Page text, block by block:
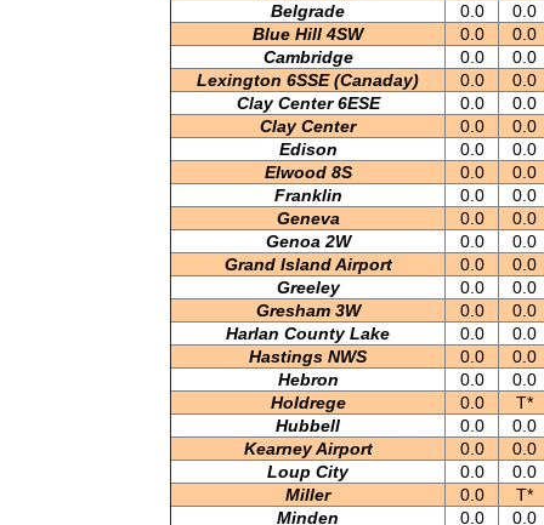
Belgrade
0.0
0.0
Blue Hill 4SW
0.0
0.0
Cambridge
0.0
0.0
Lexington 6SSE (Canaday)
0.0
0.0
Clay Center 6ESE
0.0
0.0
Clay Center
0.0
0.0
Edison
0.0
0.0
Elwood 8S
0.0
0.0
Franklin
0.0
0.0
Geneva
0.0
0.0
Genoa 2W
0.0
0.0
Grand Island Airport
0.0
0.0
Greeley
0.0
0.0
Gresham 3W
0.0
0.0
Harlan County Lake
0.0
0.0
Hastings NWS
0.0
0.0
Hebron
0.0
0.0
Holdrege
0.0
T*
Hubbell
0.0
0.0
Kearney Airport
0.0
0.0
Loup City
0.0
0.0
Miller
0.0
T*
Minden
0.0
0.0